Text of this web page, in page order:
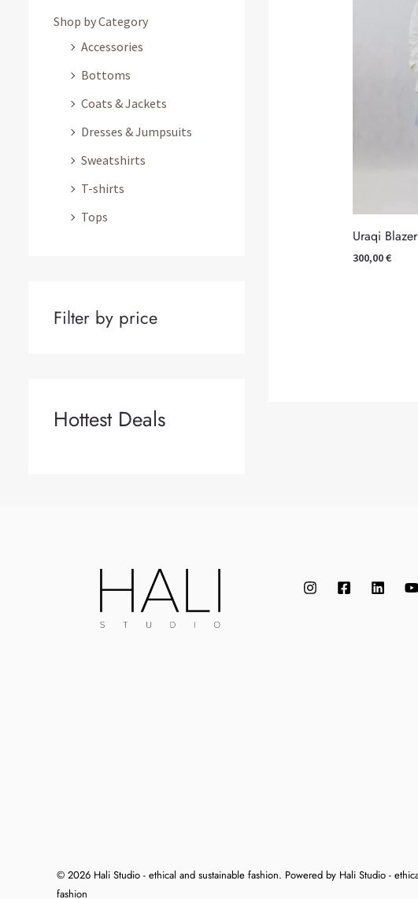
Shop by Category
Accessories
Bottoms
Coats & Jackets
Dresses & Jumpsuits
Sweatshirts
T-shirts
Tops
Filter by price
Hottest Deals
Uraqi Blazer
300,00€
© 2026 Hali Studio - ethical and sustainable fashion. Powered by Hali Studio -
fashion